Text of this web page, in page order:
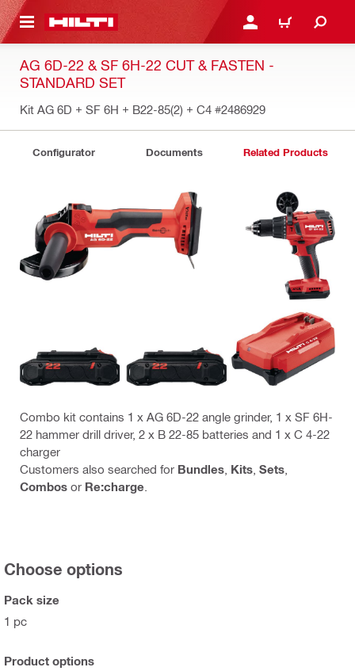
CONTENT LOGIN OR REGISTER
CART
AG 6D-22 & SF 6H-22 CUT & FASTEN -
STANDARD SET
Kit AG 6D + SF 6H + B22-85(2) + C4 #2486929
Configurator Documents Related Products
Combo kit contains 1 x AG 6D-22 angle grinder, 1 x SF 6H-
22 hammer drill driver, 2 x B 22-85 batteries and 1 x C 4-22
charger
Customers also searched for Bundles Kits Sets
Combos or Re:charge
Choose options
Pack size
1 pc
Product options